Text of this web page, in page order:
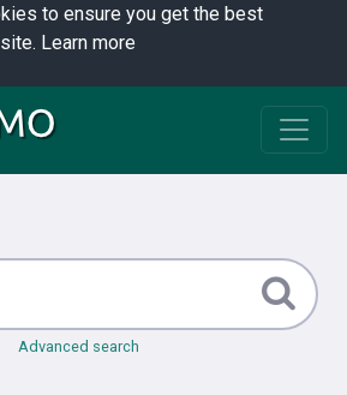
to ensure you get the best
Learn more
Advanced search